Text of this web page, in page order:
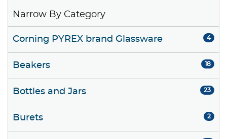
Narrow By Category
Corning PYREX brand Glassware 4
Beakers 18
Bottles and Jars 23
Burets 2